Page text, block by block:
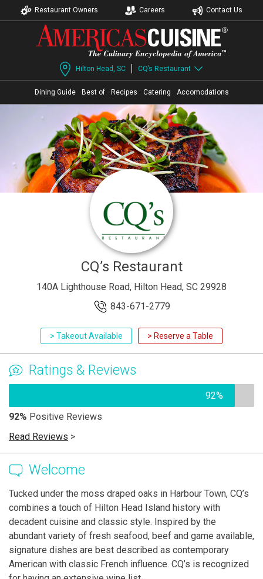
Restaurant Owners Careers Contact Us
Hilton Head, SC CQ’s Restaurant
Dining Guide Best of Recipes Catering Accomodations
CQ’s Restaurant
140A Lighthouse Road, Hilton Head, SC 29928
843-671-2779
> Takeout Available > Reserve a Table
Ratings & Reviews
92%
92% Positive Reviews
Read Reviews >
Welcome
Tucked under the moss draped oaks in Harbour Town, CQ’s
combines a touch of Hilton Head Island history with
decadent cuisine and classic style. Inspired by the
abundant variety of fresh seafood, beef and game available,
signature dishes are best described as contemporary
American with classic French influence. CQ’s is recognized